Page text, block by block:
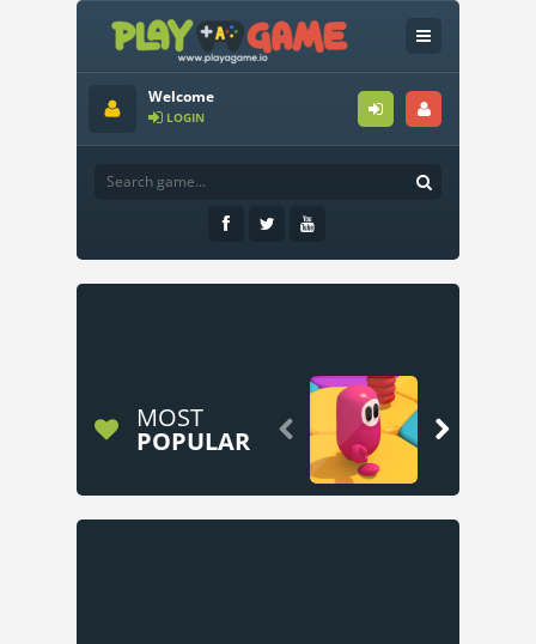
Welcome
LOGIN
MOST
POPULAR  